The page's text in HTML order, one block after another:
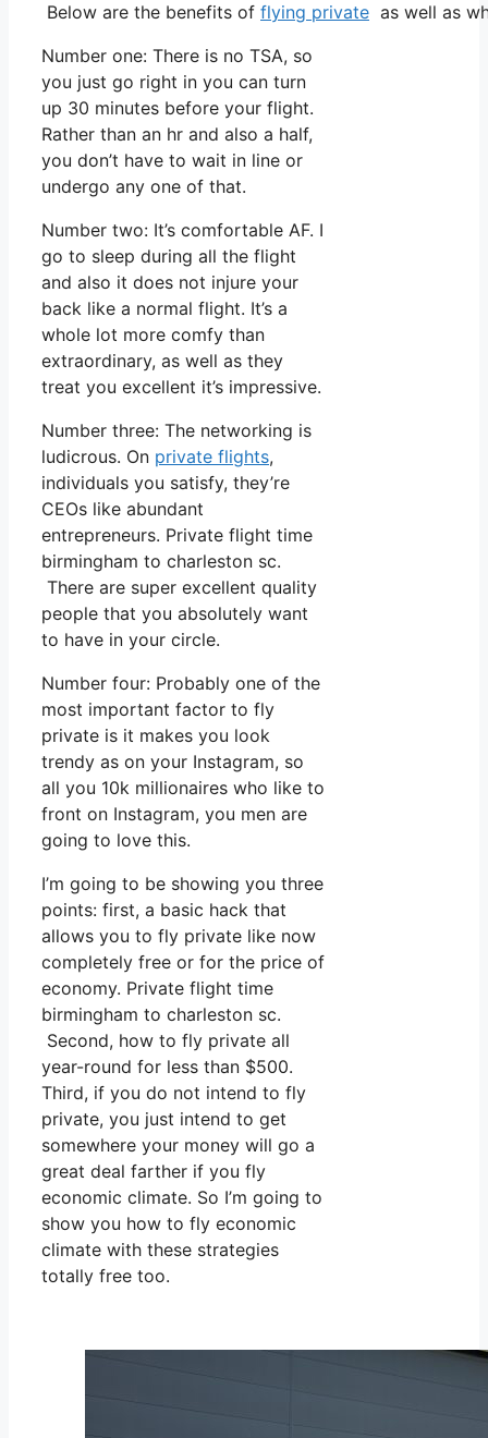
Below are the benefits of flying private as well as
Number one: There is no TSA, so
you just go right in you can turn
up 30 minutes before your flight.
Rather than an hr and also a half,
you don’t have to wait in line or
undergo any one of that.
Number two: It’s comfortable AF. I
go to sleep during all the flight
and also it does not injure your
back like a normal flight. It’s a
whole lot more comfy than
extraordinary, as well as they
treat you excellent it’s impressive.
Number three: The networking is
ludicrous. On private flights,
individuals you satisfy, they’re
CEOs like abundant
entrepreneurs. Private flight time
birmingham to charleston sc.
There are super excellent quality
people that you absolutely want
to have in your circle.
Number four: Probably one of the
most important factor to fly
private is it makes you look
trendy as on your Instagram, so
all you 10k millionaires who like to
front on Instagram, you men are
going to love this.
I’m going to be showing you three
points: first, a basic hack that
allows you to fly private like now
completely free or for the price of
economy. Private flight time
birmingham to charleston sc.
Second, how to fly private all
year-round for less than $500.
Third, if you do not intend to fly
private, you just intend to get
somewhere your money will go a
great deal farther if you fly
economic climate. So I’m going to
show you how to fly economic
climate with these strategies
totally free too.